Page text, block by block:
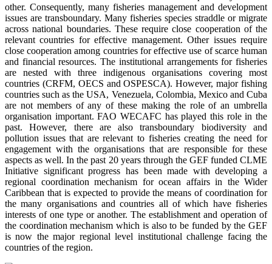
other. Consequently, many fisheries management and development
issues are transboundary. Many fisheries species straddle or migrate
across national boundaries. These require close cooperation of the
relevant countries for effective management. Other issues require
close cooperation among countries for effective use of scarce human
and financial resources. The institutional arrangements for fisheries
are nested with three indigenous organisations covering most
countries (CRFM, OECS and OSPESCA). However, major fishing
countries such as the USA, Venezuela, Colombia, Mexico and Cuba
are not members of any of these making the role of an umbrella
organisation important. FAO WECAFC has played this role in the
past. However, there are also transboundary biodiversity and
pollution issues that are relevant to fisheries creating the need for
engagement with the organisations that are responsible for these
aspects as well. In the past 20 years through the GEF funded CLME
Initiative significant progress has been made with developing a
regional coordination mechanism for ocean affairs in the Wider
Caribbean that is expected to provide the means of coordination for
the many organisations and countries all of which have fisheries
interests of one type or another. The establishment and operation of
the coordination mechanism which is also to be funded by the GEF
is now the major regional level institutional challenge facing the
countries of the region.